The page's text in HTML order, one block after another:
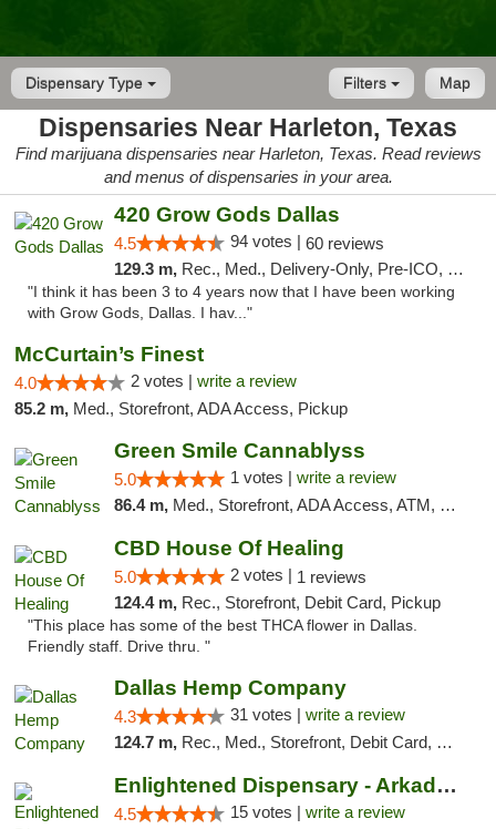
Dispensary Type Map
Filters
Dispensaries Near Harleton, Texas
Find marijuana dispensaries near Harleton, Texas. Read reviews
and menus of dispensaries in your area.
420 Grow Gods Dallas
4.5 94 votes | 60 reviews
129.3 m, Rec., Med., Delivery-Only, Pre-ICO, Debit Card
"I think it has been 3 to 4 years now that I have been working
with Grow Gods, Dallas. I hav..."
McCurtain’s Finest
4.0 2 votes | write a review
85.2 m, Med., Storefront, ADA Access, Pickup
Green Smile Cannablyss
5.0 1 votes | write a review
86.4 m, Med., Storefront, ADA Access, ATM, Pickup
CBD House Of Healing
5.0 2 votes | 1 reviews
124.4 m, Rec., Storefront, Debit Card, Pickup
"This place has some of the best THCA flower in Dallas.
Friendly staff. Drive thru. "
Dallas Hemp Company
4.3 31 votes | write a review
124.7 m, Rec., Med., Storefront, Debit Card, Delivery, Pickup
Enlightened Dispensary - Arkadelphia
4.5 15 votes | write a review